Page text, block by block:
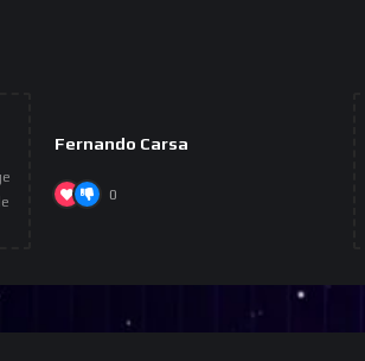
Fernando Carsa
0